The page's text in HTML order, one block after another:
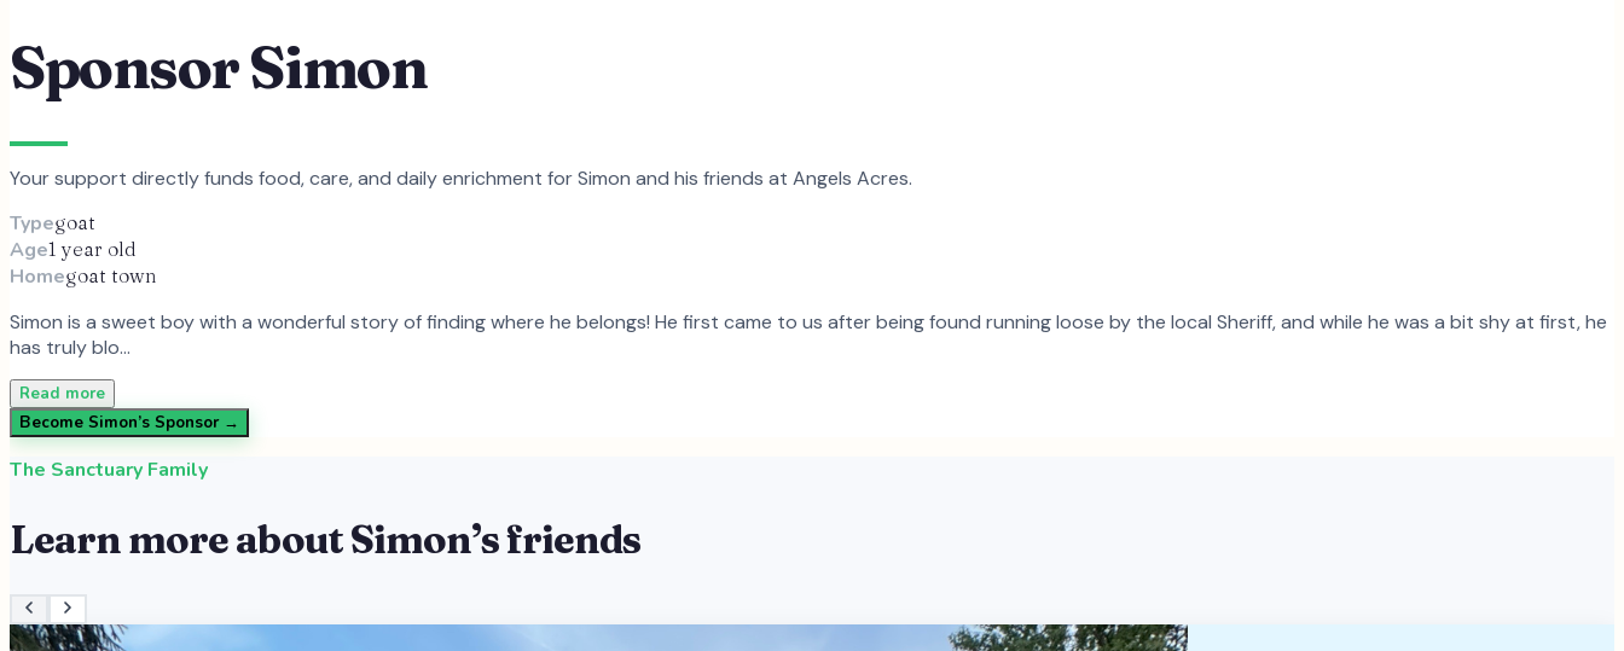
SponsorSimon
Your support directly funds food, care, and daily enrichment forSimon and his friends at Angels Acres.
Typegoat
Age1 year old
Homegoat town
Simon is a sweet boy with a wonderful story of finding where he belongs! He first came to us after being found running loose by the local Sheriff, and while he was a bit shy at first, he
has truly blo…
Read more
Become Simon’s Sponsor →
The Sanctuary Family
Learn more aboutSimon’s friends